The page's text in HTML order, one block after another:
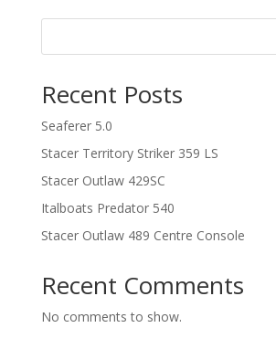
Recent Posts
Seaferer 5.0
Stacer Territory Striker 359 LS
Stacer Outlaw 429SC
Italboats Predator 540
Stacer Outlaw 489 Centre Console
Recent Comments
No comments to show.